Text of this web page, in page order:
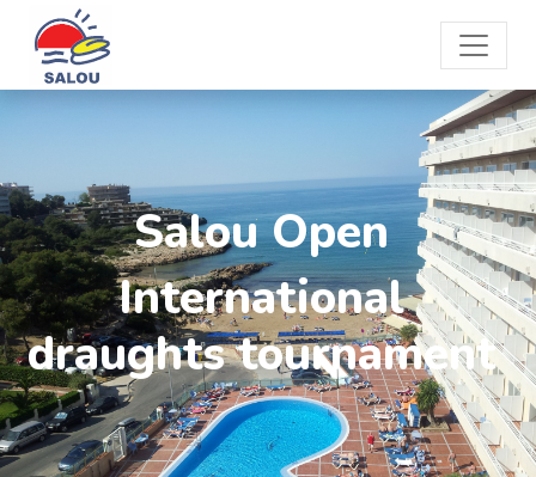
Salou Open
International
draughts tournament